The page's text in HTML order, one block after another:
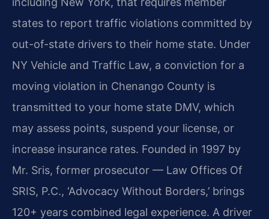
states to report traffic violations committed by
out-of-state drivers to their home state. Under
NY Vehicle and Traffic Law, a conviction for a
moving violation in Chenango County is
transmitted to your home state DMV, which
may assess points, suspend your license, or
increase insurance rates. Founded in 1997 by
Mr. Sris, former prosecutor — Law Offices Of
SRIS, P.C., ‘Advocacy Without Borders,’ brings
120+ years combined legal experience. A driver